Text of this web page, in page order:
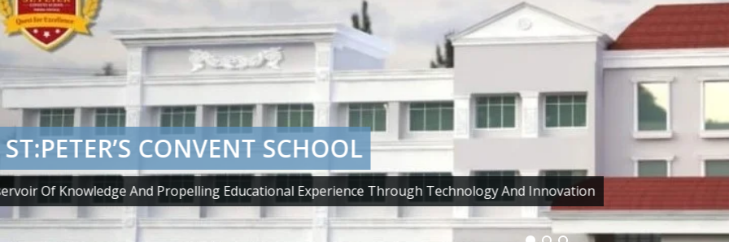
CONVENT SCHOOL
Of Knowledge And Propelling Educational Experience Through Technology And Innovation